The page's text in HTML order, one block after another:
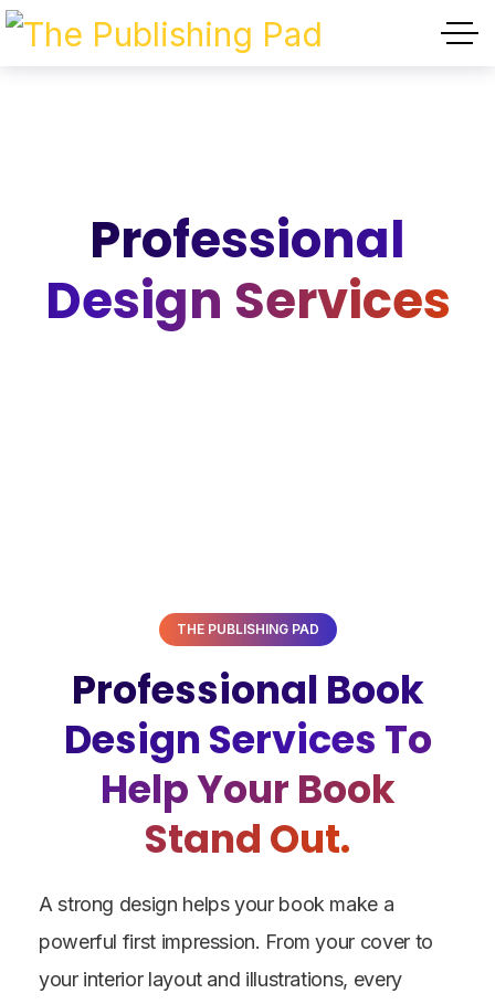
Professional
Design Services
THE PUBLISHING PAD
Professional Book
Design Services To
Help Your Book
Stand Out.
A strong design helps your book make a
powerful first impression. From your cover to
your interior layout and illustrations, every